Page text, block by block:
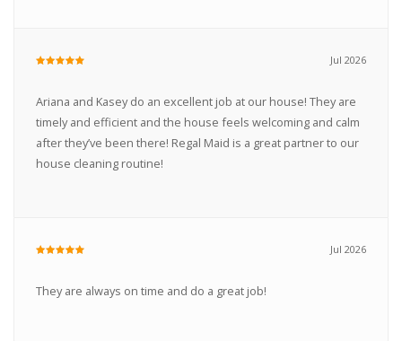
Jul 2026
Ariana and Kasey do an excellent job at our house! They are
timely and efficient and the house feels welcoming and calm
after they’ve been there! Regal Maid is a great partner to our
house cleaning routine!
Jul 2026
They are always on time and do a great job!